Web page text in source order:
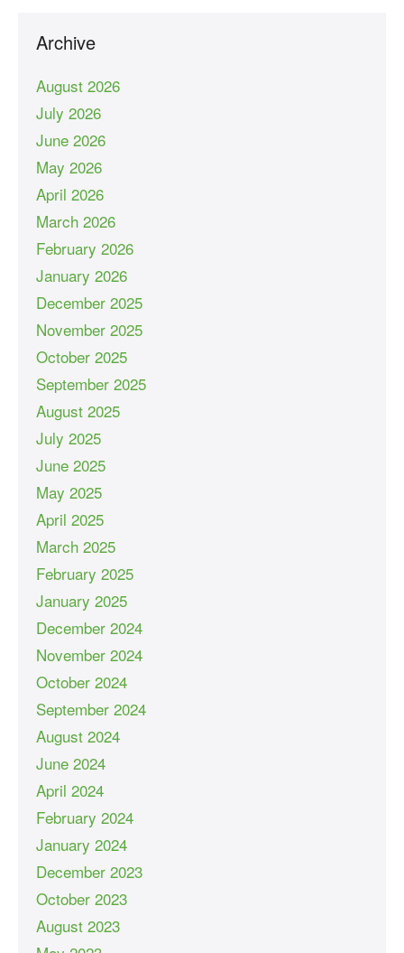
Archive
August 2026
July 2026
June 2026
May 2026
April 2026
March 2026
February 2026
January 2026
December 2025
November 2025
October 2025
September 2025
August 2025
July 2025
June 2025
May 2025
April 2025
March 2025
February 2025
January 2025
December 2024
November 2024
October 2024
September 2024
August 2024
June 2024
April 2024
February 2024
January 2024
December 2023
October 2023
August 2023